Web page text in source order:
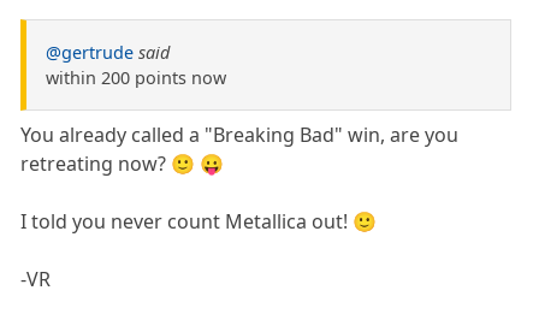
@gertrude said
within 200 points now
You already called a "Breaking Bad" win, are you
retreating now? 🙂 😛
I told you never count Metallica out! 🙂
-VR